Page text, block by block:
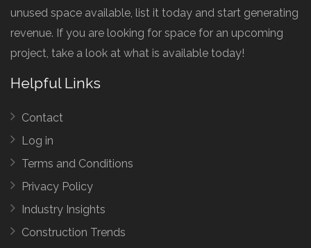
unused space available, list it today and start generating
revenue. If you are looking for space for an upcoming
project, take a look at what is available today!
Helpful Links
Contact
Log in
Terms and Conditions
Privacy Policy
Industry Insights
Construction Trends